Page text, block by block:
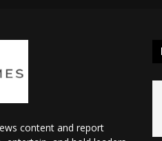
content and report